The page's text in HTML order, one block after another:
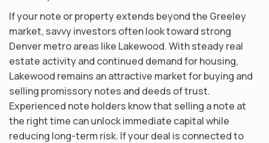
If your note or property extends beyond the Greeley
market, savvy investors often look toward strong
Denver metro areas like Lakewood. With steady real
estate activity and continued demand for housing,
Lakewood remains an attractive market for buying and
selling promissory notes and deeds of trust.
Experienced note holders know that selling a note at
the right time can unlock immediate capital while
reducing long-term risk. If your deal is connected to